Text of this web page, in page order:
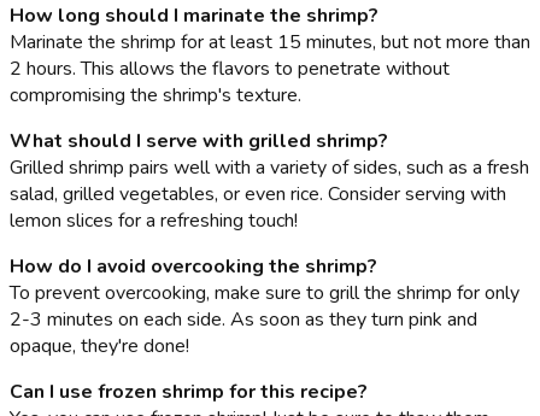
How long should I marinate the shrimp?
Marinate the shrimp for at least 15 minutes, but not more than
2 hours. This allows the flavors to penetrate without
compromising the shrimp's texture.
What should I serve with grilled shrimp?
Grilled shrimp pairs well with a variety of sides, such as a fresh
salad, grilled vegetables, or even rice. Consider serving with
lemon slices for a refreshing touch!
How do I avoid overcooking the shrimp?
To prevent overcooking, make sure to grill the shrimp for only
2-3 minutes on each side. As soon as they turn pink and
opaque, they're done!
Can I use frozen shrimp for this recipe?